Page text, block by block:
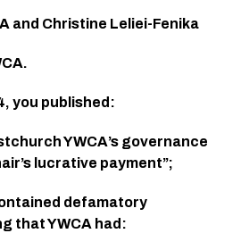
and Christine Leliei-Fenika
you published:
YWCA’s governance
lucrative payment”;
defamatory
that YWCA had: